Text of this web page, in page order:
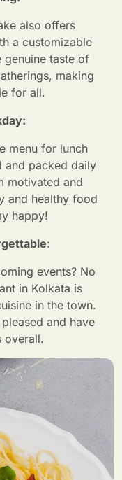
also offers
a customizable
genuine taste of
making
for all.
menu for lunch
and packed daily
motivated and
and healthy food
happy!
events? No
in Kolkata is
in the town.
and have
overall.